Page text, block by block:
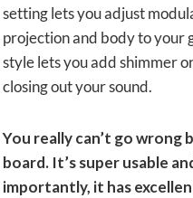
setting lets you adjust
projection and body to your
style lets you add shimmer
closing out your sound.
You really can’t go wrong
board. It’s super usable
importantly, it has